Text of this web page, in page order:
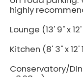
highly
Lounge (13' 9" x
Kitchen (8' 3" x 12'
Conservatory/